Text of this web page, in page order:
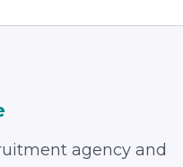
agency and